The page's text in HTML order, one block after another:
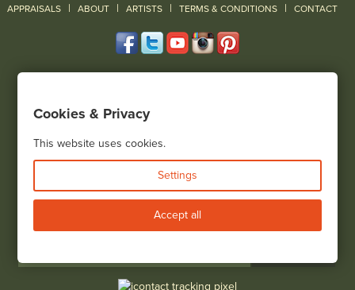
APPRAISALS | ABOUT | ARTISTS | TERMS & CONDITIONS | CONTACT
(585) 243-1000
View all locations
Bid Live
Cookies & Privacy
This website uses cookies.
Settings
Accept all